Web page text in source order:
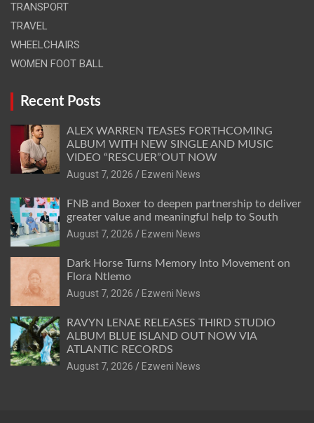
TRANSPORT
TRAVEL
WHEELCHAIRS
WOMEN FOOT BALL
Recent Posts
ALEX WARREN TEASES FORTHCOMING
ALBUM WITH NEW SINGLE AND MUSIC
VIDEO “RESCUER”OUT NOW
August 7, 2026
Ezweni News
FNB and Boxer to deepen partnership to deliver
greater value and meaningful help to South
August 7, 2026
Ezweni News
Dark Horse Turns Memory Into Movement on
Flora Ntlemo
August 7, 2026
Ezweni News
RAVYN LENAE RELEASES THIRD STUDIO
ALBUM BLUE ISLAND OUT NOW VIA
ATLANTIC RECORDS
August 7, 2026
Ezweni News